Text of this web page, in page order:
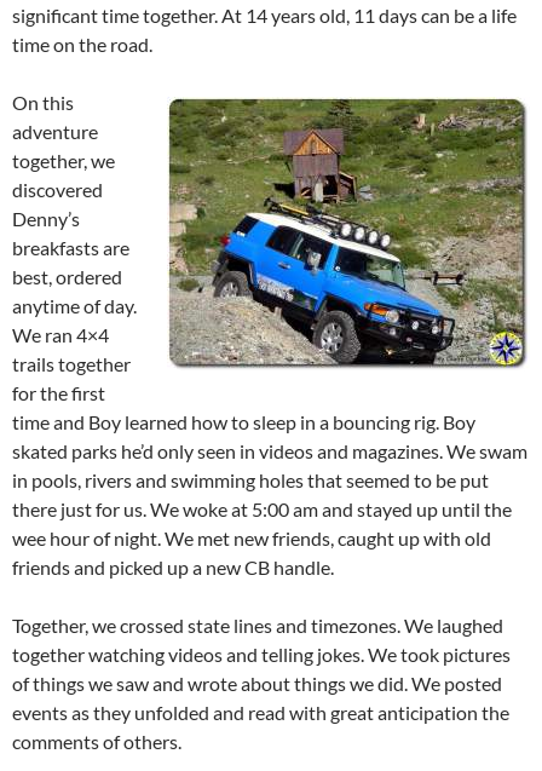
significant time together. At 14 years old, 11 days can be a life
time on the road.
On this
adventure
together, we
discovered
Denny’s
breakfasts are
best, ordered
anytime of day.
We ran 4×4
trails together
for the first
time and Boy learned how to sleep in a bouncing rig. Boy
skated parks he’d only seen in videos and magazines. We swam
in pools, rivers and swimming holes that seemed to be put
there just for us. We woke at 5:00 am and stayed up until the
wee hour of night. We met new friends, caught up with old
friends and picked up a new CB handle.
Together, we crossed state lines and timezones. We laughed
together watching videos and telling jokes. We took pictures
of things we saw and wrote about things we did. We posted
events as they unfolded and read with great anticipation the
comments of others.